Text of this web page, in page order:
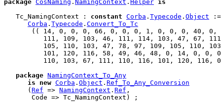
package CosNaming . NamingContext . Helper is
   Tc_NamingContext :
constant Corba . Typecode . Object :=
Corba . Typecode . Convert_To_Tc
(( 14, 0, 0, 0, 66, 0, 0, 0, 1, 0, 0, 0, 40, 0,
111, 109, 103, 46, 111, 114, 103, 47, 67,
          105, 110, 103, 47, 78, 97, 109, 105, 110,
101, 120, 116, 58, 49, 46, 48, 0, 14, 0, 0,
110, 103, 67, 111, 110, 116, 101, 120, 116,
package NamingContext_To_Any
is
new Corba . Object . Ref_To_Any_Conversion
      (
Ref => NamingContext . Ref ,
       Code => Tc_NamingContext) ;